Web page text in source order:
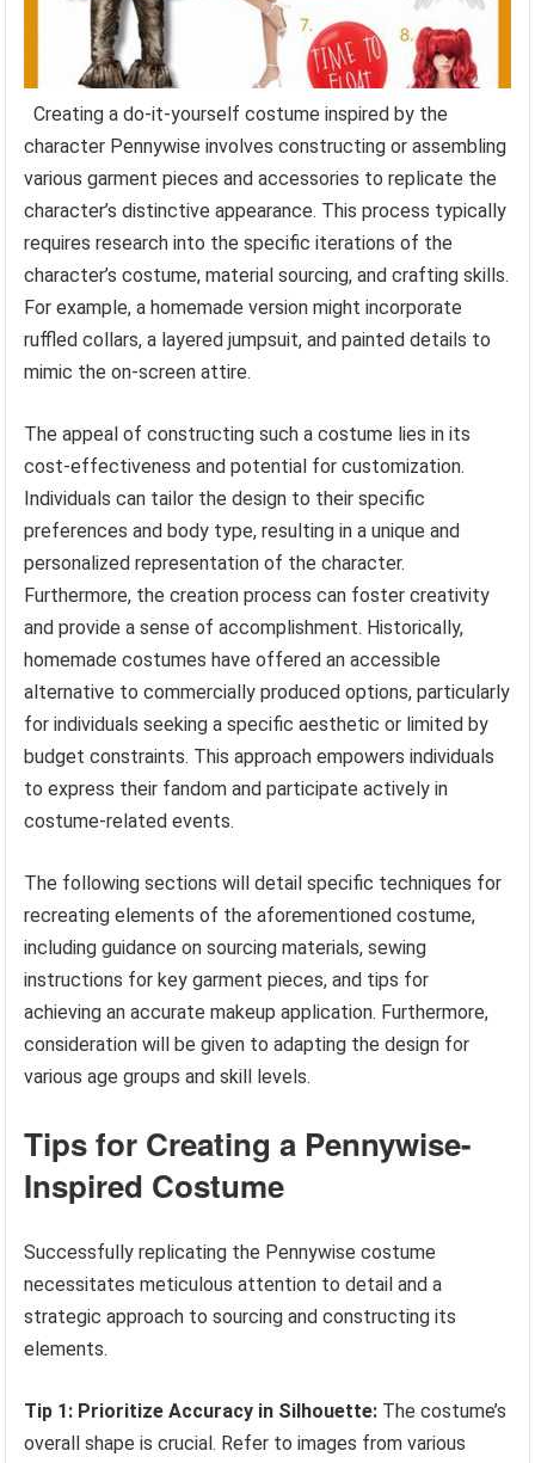
Creating a do-it-yourself costume inspired by the
character Pennywise involves constructing or assembling
various garment pieces and accessories to replicate the
character’s distinctive appearance. This process typically
requires research into the specific iterations of the
character’s costume, material sourcing, and crafting skills.
For example, a homemade version might incorporate
ruffled collars, a layered jumpsuit, and painted details to
mimic the on-screen attire.
The appeal of constructing such a costume lies in its
cost-effectiveness and potential for customization.
Individuals can tailor the design to their specific
preferences and body type, resulting in a unique and
personalized representation of the character.
Furthermore, the creation process can foster creativity
and provide a sense of accomplishment. Historically,
homemade costumes have offered an accessible
alternative to commercially produced options, particularly
for individuals seeking a specific aesthetic or limited by
budget constraints. This approach empowers individuals
to express their fandom and participate actively in
costume-related events.
The following sections will detail specific techniques for
recreating elements of the aforementioned costume,
including guidance on sourcing materials, sewing
instructions for key garment pieces, and tips for
achieving an accurate makeup application. Furthermore,
consideration will be given to adapting the design for
various age groups and skill levels.
Tips for Creating a Pennywise-
Inspired Costume
Successfully replicating the Pennywise costume
necessitates meticulous attention to detail and a
strategic approach to sourcing and constructing its
elements.
Tip 1: Prioritize Accuracy in Silhouette: The costume’s
overall shape is crucial. Refer to images from various